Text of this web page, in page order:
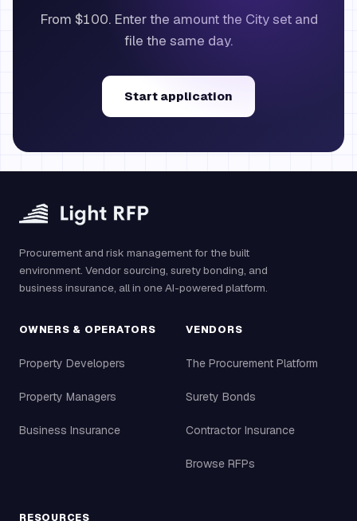
From $100. Enter the amount the City set and
file the same day.
Start application
Procurement and risk management for the built
environment. Vendor sourcing, surety bonding, and
business insurance, all in one AI-powered platform.
OWNERS & OPERATORS
Property Developers
Property Managers
Business Insurance
VENDORS
The Procurement Platform
Surety Bonds
Contractor Insurance
Browse RFPs
RESOURCES